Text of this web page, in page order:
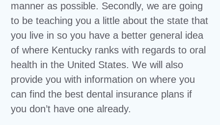
manner as possible. Secondly, we are going
to be teaching you a little about the state that
you live in so you have a better general idea
of where Kentucky ranks with regards to oral
health in the United States. We will also
provide you with information on where you
can find the best dental insurance plans if
you don’t have one already.